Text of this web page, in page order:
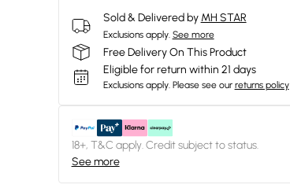
Sold & Delivered by MH STAR
Exclusions apply. See more
Free Delivery On This Product
Eligible for return within 21 days
Exclusions apply. Please see our returns policy
18+, T&C apply. Credit subject to status.
See more